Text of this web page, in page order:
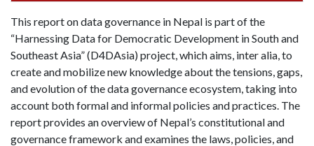
This report on data governance in Nepal is part of the
“Harnessing Data for Democratic Development in South and
Southeast Asia” (D4DAsia) project, which aims, inter alia, to
create and mobilize new knowledge about the tensions, gaps,
and evolution of the data governance ecosystem, taking into
account both formal and informal policies and practices. The
report provides an overview of Nepal’s constitutional and
governance framework and examines the laws, policies, and